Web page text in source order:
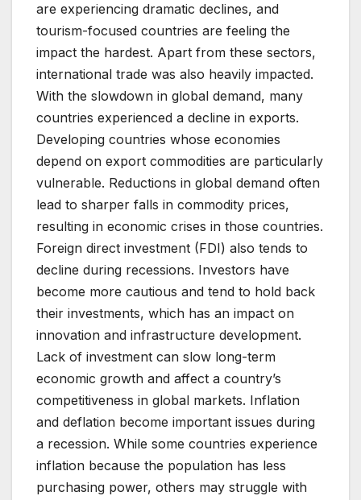
are experiencing dramatic declines, and
tourism-focused countries are feeling the
impact the hardest. Apart from these sectors,
international trade was also heavily impacted.
With the slowdown in global demand, many
countries experienced a decline in exports.
Developing countries whose economies
depend on export commodities are particularly
vulnerable. Reductions in global demand often
lead to sharper falls in commodity prices,
resulting in economic crises in those countries.
Foreign direct investment (FDI) also tends to
decline during recessions. Investors have
become more cautious and tend to hold back
their investments, which has an impact on
innovation and infrastructure development.
Lack of investment can slow long-term
economic growth and affect a country’s
competitiveness in global markets. Inflation
and deflation become important issues during
a recession. While some countries experience
inflation because the population has less
purchasing power, others may struggle with